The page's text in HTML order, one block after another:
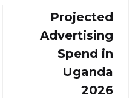
Projected
Advertising
Spend in
Uganda
2026